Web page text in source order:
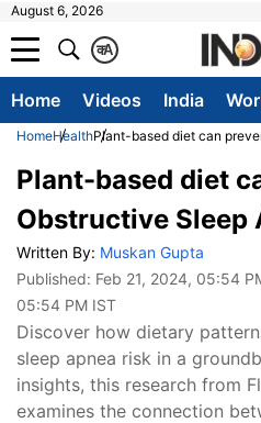
August 6, 2026
A
क
Home Videos India
HomeHealthPlant-based diet can
Plant-based diet
Obstructive Sleep
Written By: Muskan Gupta
Published: Feb 21, 2024, 05:54
05:54 PM IST
Discover how dietary
sleep apnea risk in a
insights, this research from
examines the connection